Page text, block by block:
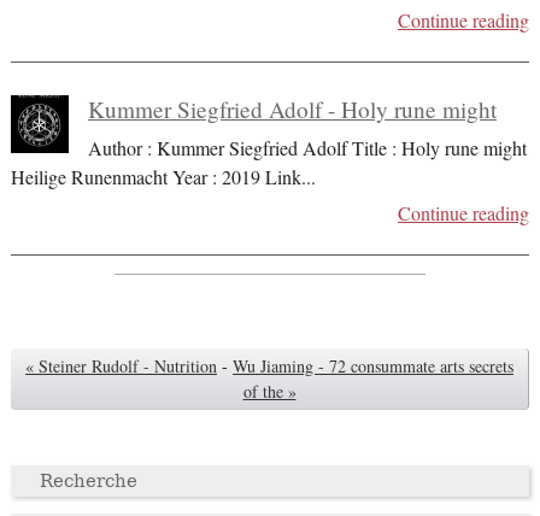
Continue reading
Kummer Siegfried Adolf - Holy rune might
Author : Kummer Siegfried Adolf Title : Holy rune might
Heilige Runenmacht Year : 2019 Link...
Continue reading
« Steiner Rudolf - Nutrition - Wu Jiaming - 72 consummate arts secrets
of the »
Recherche